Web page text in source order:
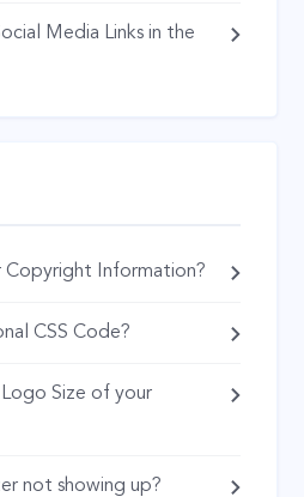
Media Links in the
Information?
CSS Code?
Size of your
not showing up?